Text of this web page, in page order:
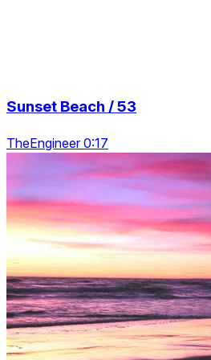
Sunset Beach / 53
TheEngineer 0:17